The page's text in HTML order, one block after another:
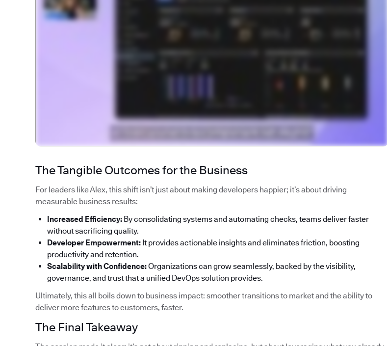
The Tangible Outcomes for the Business
For leaders like Alex, this shift isn’t just about making developers happier; it’s about driving
measurable business results:
Increased Efficiency: By consolidating systems and automating checks, teams deliver faster
without sacrificing quality.
Developer Empowerment: It provides actionable insights and eliminates friction, boosting
productivity and retention.
Scalability with Confidence:Organizations can grow seamlessly, backed by the visibility,
governance, and trust that a unified DevOps solution provides.
Ultimately, this all boils down to business impact: smoother transitions to market and the ability to
deliver more features to customers, faster.
The Final Takeaway